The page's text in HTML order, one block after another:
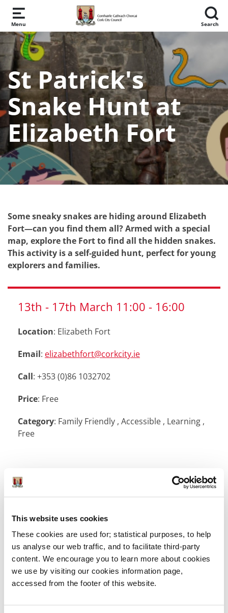
This website uses cookies
These cookies are used for; statistical purposes, to help
us analyse our web traffic, and to facilitate third-party
content. We encourage you to learn more about cookies
we use by visiting our cookies information page,
accessed from the footer of this website.
Skip to main content
Menu Search
St Patrick's
Snake Hunt at
Elizabeth Fort
Some sneaky snakes are hiding around Elizabeth
Fort—can you find them all? Armed with a special
map, explore the Fort to find all the hidden snakes.
This activity is a self-guided hunt, perfect for young
explorers and families.
13th - 17th March 11:00 - 16:00
Location: Elizabeth Fort
Email: elizabethfort@corkcity.ie
Call: +353 (0)86 1032702
Price: Free
Category: Family Friendly , Accessible , Learning ,
Free
11am to 4pm (Friday, Saturday, Monday) 12pm to
Booking Required:No
Website: www.elizabethfort.ie
Social Media Links: Instagram Twitter